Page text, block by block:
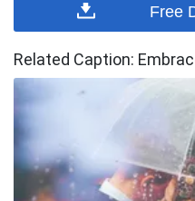
Free
Related Caption: